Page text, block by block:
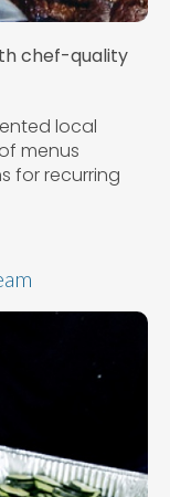
chef-quality
local
menus
for recurring